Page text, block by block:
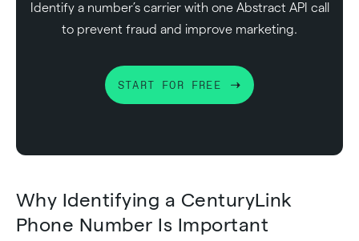
Identify a number’s carrier with one Abstract API call
to prevent fraud and improve marketing.
START FOR FREE
Why Identifying a CenturyLink
Phone Number Is Important